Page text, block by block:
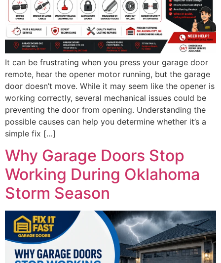
It can be frustrating when you press your garage door
remote, hear the opener motor running, but the garage
door doesn’t move. While it may seem like the opener is
working correctly, several mechanical issues could be
preventing the door from opening. Understanding the
possible causes can help you determine whether it’s a
simple fix […]
Why Garage Doors Stop
Working During Oklahoma
Storm Season